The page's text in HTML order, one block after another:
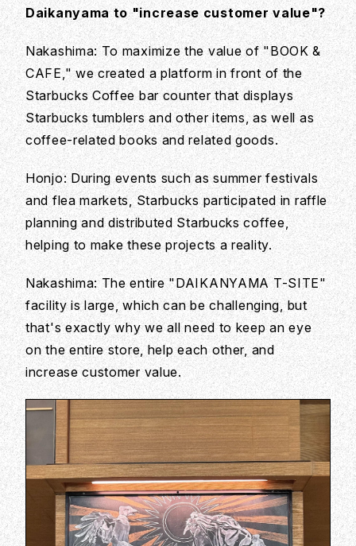
Daikanyama to "increase customer value"?
Nakashima: To maximize the value of "BOOK &
CAFE," we created a platform in front of the
Starbucks Coffee bar counter that displays
Starbucks tumblers and other items, as well as
coffee-related books and related goods.
Honjo: During events such as summer festivals
and flea markets, Starbucks participated in raffle
planning and distributed Starbucks coffee,
helping to make these projects a reality.
Nakashima: The entire "DAIKANYAMA T-SITE"
facility is large, which can be challenging, but
that's exactly why we all need to keep an eye
on the entire store, help each other, and
increase customer value.